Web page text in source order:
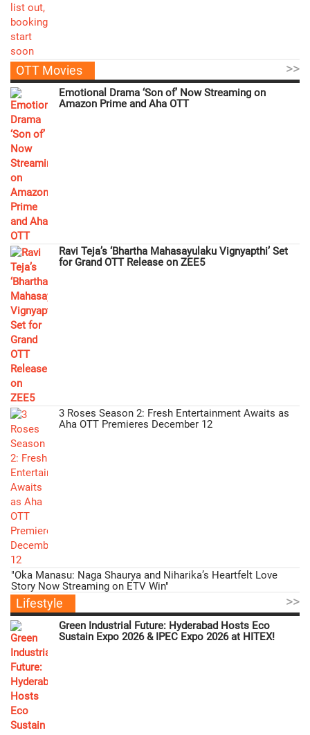
OTT Movies >>
Emotional Drama ‘Son of’ Now Streaming on
Amazon Prime and Aha OTT
Ravi Teja’s ‘Bhartha Mahasayulaku Vignyapthi’ Set
for Grand OTT Release on ZEE5
3 Roses Season 2: Fresh Entertainment Awaits as
Aha OTT Premieres December 12
"Oka Manasu: Naga Shaurya and Niharika’s Heartfelt Love
Story Now Streaming on ETV Win"
Lifestyle >>
Green Industrial Future: Hyderabad Hosts Eco
Sustain Expo 2026 & IPEC Expo 2026 at HITEX!